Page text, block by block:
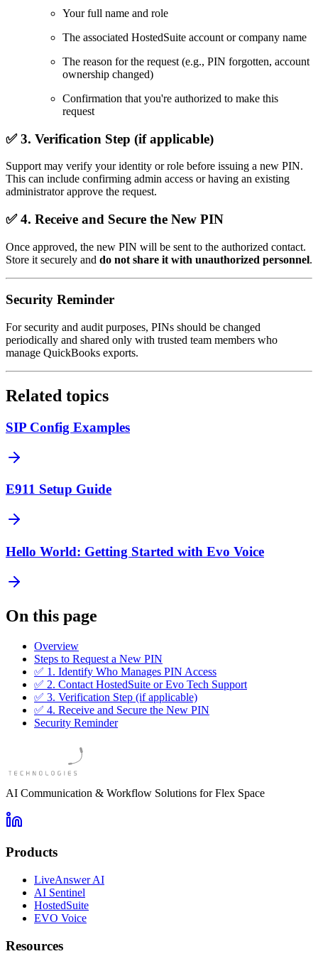
Your full name and role
The associated HostedSuite account or company name
The reason for the request (e.g., PIN forgotten, account
ownership changed)
Confirmation that you're authorized to make this
request
✅ 3. Verification Step (if applicable)
Support may verify your identity or role before issuing a new PIN.
This can include confirming admin access or having an existing
administrator approve the request.
✅ 4. Receive and Secure the New PIN
Once approved, the new PIN will be sent to the authorized contact.
Store it securely and do not share it with unauthorized personnel.
Security Reminder
For security and audit purposes, PINs should be changed
periodically and shared only with trusted team members who
manage QuickBooks exports.
Related topics
SIP Config Examples
E911 Setup Guide
Hello World: Getting Started with Evo Voice
On this page
Overview
Steps to Request a New PIN
✅ 1. Identify Who Manages PIN Access
✅ 2. Contact HostedSuite or Evo Tech Support
✅ 3. Verification Step (if applicable)
✅ 4. Receive and Secure the New PIN
Security Reminder
AI Communication & Workflow Solutions for Flex Space
Products
LiveAnswer AI
AI Sentinel
HostedSuite
EVO Voice
Resources